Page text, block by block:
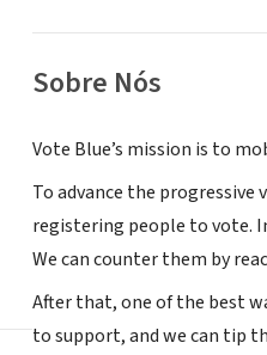
Sobre Nós
Vote Blue’s mission is to
To advance the progressive
registering people to vote.
We can counter them by
After that, one of the best
to support, and we can tip